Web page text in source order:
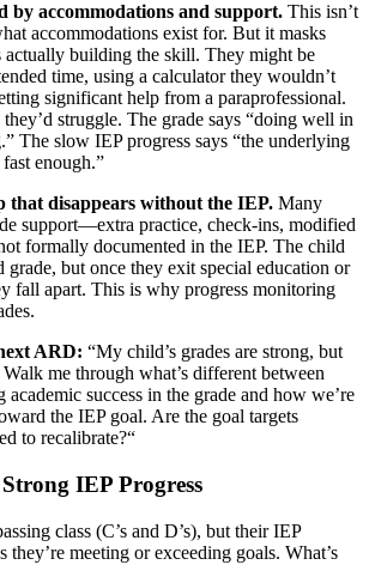
by accommodations and support. This isn’t
accommodations exist for. But it masks
building the skill. They might be
time, using a calculator they wouldn’t
significant help from a paraprofessional.
struggle. The grade says “doing well in
The slow IEP progress says “the underlying
enough.”
that disappears without the IEP. Many
support—extra practice, check-ins, modified
formally documented in the IEP. The child
grade, but once they exit special education or
fall apart. This is why progress monitoring
ARD: “My child’s grades are strong, but
me through what’s different between
academic success in the grade and how we’re
the IEP goal. Are the goal targets
to recalibrate?“
IEP Progress
class (C’s and D’s), but their IEP
they’re meeting or exceeding goals. What’s